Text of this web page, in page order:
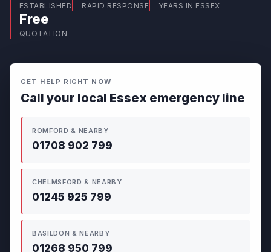
ESTABLISHED RAPID RESPONSE YEARS IN ESSEX
Free
QUOTATION
GET HELP RIGHT NOW
Call your local Essex emergency line
ROMFORD & NEARBY
01708 902 799
CHELMSFORD & NEARBY
01245 925 799
BASILDON & NEARBY
01268 950 799